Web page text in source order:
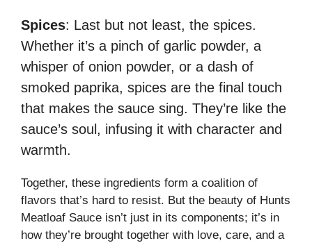
Spices: Last but not least, the spices.
Whether it’s a pinch of garlic powder, a
whisper of onion powder, or a dash of
smoked paprika, spices are the final touch
that makes the sauce sing. They’re like the
sauce’s soul, infusing it with character and
warmth.
Together, these ingredients form a coalition of
flavors that’s hard to resist. But the beauty of Hunts
Meatloaf Sauce isn’t just in its components; it’s in
how they’re brought together with love, care, and a